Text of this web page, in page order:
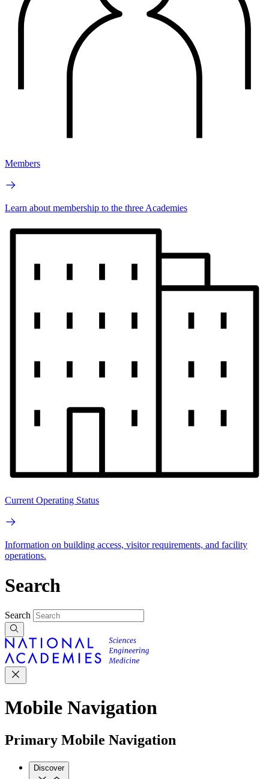
Members
Learn about membership to the three Academies
Current Operating Status
Information on building access, visitor requirements, and facility
operations.
Search
Search
Mobile Navigation
Primary Mobile Navigation
Discover